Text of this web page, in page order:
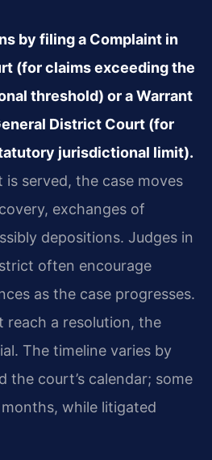
by filing a Complaint in
(for claims exceeding the
threshold) or a Warrant
District Court (for
jurisdictional limit).
served, the case moves
exchanges of
depositions. Judges in
often encourage
as the case progresses.
reach a resolution, the
The timeline varies by
the court’s calendar; some
while litigated